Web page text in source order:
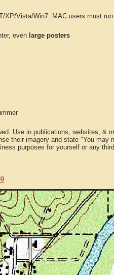
XP/Vista/Win7. MAC users must
even large posters
Use in publications, websites, &
their imagery and state "You may
purposes for yourself or any